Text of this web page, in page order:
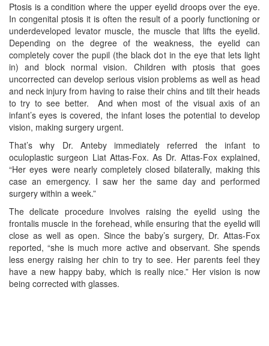
Ptosis is a condition where the upper eyelid droops over the eye.
In congenital ptosis it is often the result of a poorly functioning or
underdeveloped levator muscle, the muscle that lifts the eyelid.
Depending on the degree of the weakness, the eyelid can
completely cover the pupil (the black dot in the eye that lets light
in) and block normal vision. Children with ptosis that goes
uncorrected can develop serious vision problems as well as head
and neck injury from having to raise their chins and tilt their heads
to try to see better. And when most of the visual axis of an
infant’s eyes is covered, the infant loses the potential to develop
vision, making surgery urgent.
That’s why Dr. Anteby immediately referred the infant to
oculoplastic surgeon Liat Attas-Fox. As Dr. Attas-Fox explained,
“Her eyes were nearly completely closed bilaterally, making this
case an emergency. I saw her the same day and performed
surgery within a week.”
The delicate procedure involves raising the eyelid using the
frontalis muscle in the forehead, while ensuring that the eyelid will
close as well as open. Since the baby’s surgery, Dr. Attas-Fox
reported, “she is much more active and observant. She spends
less energy raising her chin to try to see. Her parents feel they
have a new happy baby, which is really nice.” Her vision is now
being corrected with glasses.